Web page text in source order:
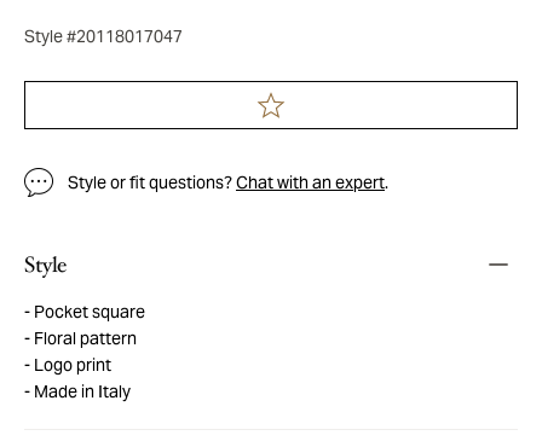
Style #20118017047
Style or fit questions?Chat with an expert.
Style
Pocket square
Floral pattern
Logo print
Made in Italy